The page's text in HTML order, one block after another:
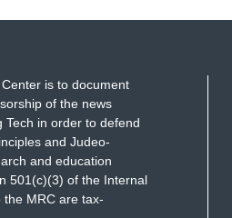
is to document
of the news
Tech in order to defend
and Judeo-
and education
501(c)(3) of the Internal
MRC are tax-